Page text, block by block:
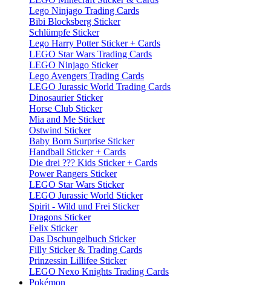
Lego Ninjago Trading Cards
Bibi Blocksberg Sticker
Schlümpfe Sticker
Lego Harry Potter Sticker + Cards
LEGO Star Wars Trading Cards
LEGO Ninjago Sticker
Lego Avengers Trading Cards
LEGO Jurassic World Trading Cards
Dinosaurier Sticker
Horse Club Sticker
Mia and Me Sticker
Ostwind Sticker
Baby Born Surprise Sticker
Handball Sticker + Cards
Die drei ??? Kids Sticker + Cards
Power Rangers Sticker
LEGO Star Wars Sticker
LEGO Jurassic World Sticker
Spirit - Wild und Frei Sticker
Dragons Sticker
Felix Sticker
Das Dschungelbuch Sticker
Filly Sticker & Trading Cards
Prinzessin Lillifee Sticker
LEGO Nexo Knights Trading Cards
Pokémon